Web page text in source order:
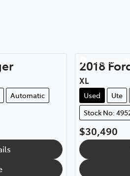
Automatic
Yeppoon
2018
XL
Used Ute
Stock No:
$30,490